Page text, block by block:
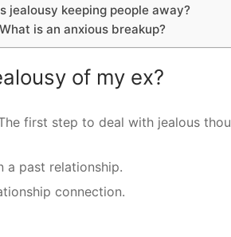
jealousy keeping people away?
What is an anxious breakup?
of my ex?
first step to deal with jealous
a past relationship.
connection.